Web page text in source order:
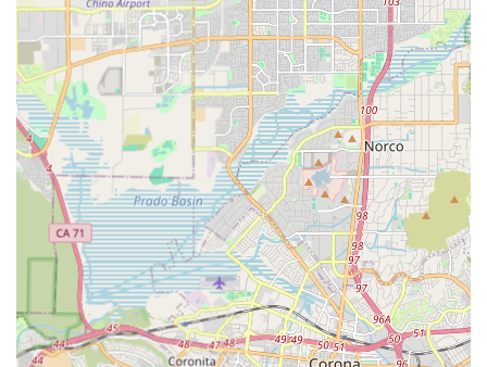
to foster a supportive and trusting relationship.
Promoting Independence: The care philosophy is
designed to preserve and encourage the client's
independence and dignity, providing assistance only
where necessary to ensure safety and well-being.
Flexible Scheduling: Services are available on a flexible
basis, ranging from a few hours a week to part-time,
full-time, and 24/7 care options, including weekends
and holidays, to accommodate any family schedule or
need.
Accessibility Focus: The administrative features,
including wheelchair accessible entrance and parking,
reflect a dedication to serving all individuals in the
community, including those with mobility challenges.